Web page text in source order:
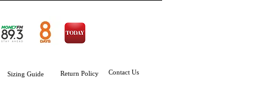
Sizing Guide Return Policy Contact Us